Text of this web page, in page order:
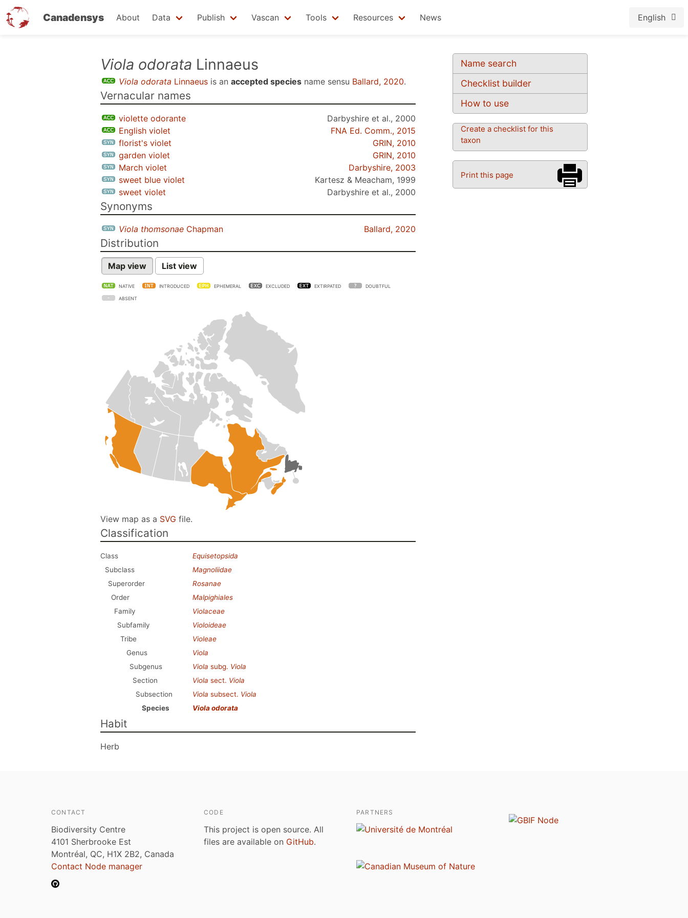
Canadensys About Data Publish Vascan Tools Resources News English
Name search
Checklist builder
How to use
Create a checklist for this
taxon
Print this page
Viola odorata Linnaeus
Viola odorata Linnaeus is an accepted species name sensu Ballard, 2020.
Vernacular names
violette odorante
Darbyshire et al., 2000
English violet
FNA Ed. Comm., 2015
florist's violet
GRIN, 2010
garden violet
GRIN, 2010
March violet
Darbyshire, 2003
sweet blue violet
Kartesz & Meacham, 1999
sweet violet
Darbyshire et al., 2000
Synonyms
Viola thomsonae Chapman Ballard, 2020
Distribution
Map view List view
NATIVE INTRODUCED EPHEMERAL EXCLUDED EXTIRPATED DOUBTFUL
ABSENT
View map as a SVG file.
Classification
Class
Equisetopsida
Subclass
Magnoliidae
Superorder
Rosanae
Order
Malpighiales
Family
Violaceae
Subfamily
Violoideae
Tribe
Violeae
Genus
Viola
Subgenus
Viola subg. Viola
Section
Viola sect. Viola
Subsection
Viola subsect. Viola
Species
Viola odorata
Habit
Herb
CONTACT
Biodiversity Centre
4101 Sherbrooke Est
Montréal, QC, H1X 2B2, Canada
Contact Node manager
CODE
This project is open source. All
files are available on GitHub.
PARTNERS